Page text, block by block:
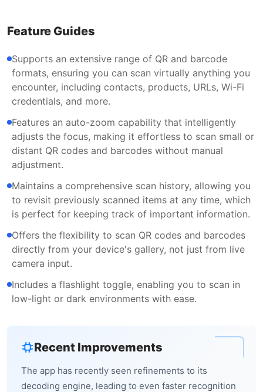
Feature Guides
Supports an extensive range of QR and barcode
formats, ensuring you can scan virtually anything you
encounter, including contacts, products, URLs, Wi-Fi
credentials, and more.
Features an auto-zoom capability that intelligently
adjusts the focus, making it effortless to scan small or
distant QR codes and barcodes without manual
adjustment.
Maintains a comprehensive scan history, allowing you
to revisit previously scanned items at any time, which
is perfect for keeping track of important information.
Offers the flexibility to scan QR codes and barcodes
directly from your device's gallery, not just from live
camera input.
Includes a flashlight toggle, enabling you to scan in
low-light or dark environments with ease.
Recent Improvements
The app has recently seen refinements to its
decoding engine, leading to even faster recognition